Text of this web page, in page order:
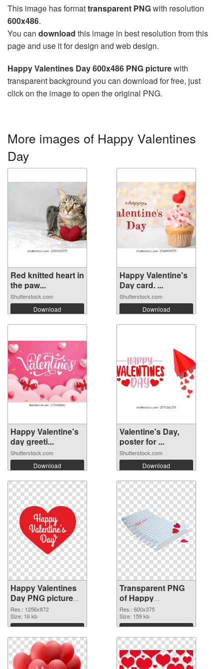
This image has formattransparent PNGwith resolution
600x486.
You can download this image in best resolution from this
page and use it for design and web design.
Happy Valentines Day 600x486 PNG picturewith
transparent background you can download for free, just
click on the image to open the original PNG.
More images of Happy Valentines
Day
Red knitted heart in
the paw...
Shutterstock.com
Download
Happy Valentine's
Day card. ...
Shutterstock.com
Download
Happy Valentine's
day greeti...
Shutterstock.com
Download
Valentine's Day,
poster for ...
Shutterstock.com
Download
Happy Valentines
Day PNG picture
1256x872 PNG
image
Res.: 1256x872
Size: 16 kb
Download
Transparent PNG
of Happy
Valentines Day
600x375
Res.: 600x375
Size: 159 kb
Download